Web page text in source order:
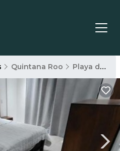
Quintana Roo Playa del Carmen